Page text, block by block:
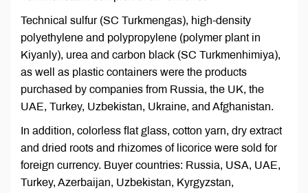
Technical sulfur (SC Turkmengas), high-density
polyethylene and polypropylene (polymer plant in
Kiyanly), urea and carbon black (SC Turkmenhimiya),
as well as plastic containers were the products
purchased by companies from Russia, the UK, the
UAE, Turkey, Uzbekistan, Ukraine, and Afghanistan.
In addition, colorless flat glass, cotton yarn, dry extract
and dried roots and rhizomes of licorice were sold for
foreign currency. Buyer countries: Russia, USA, UAE,
Turkey, Azerbaijan, Uzbekistan, Kyrgyzstan,